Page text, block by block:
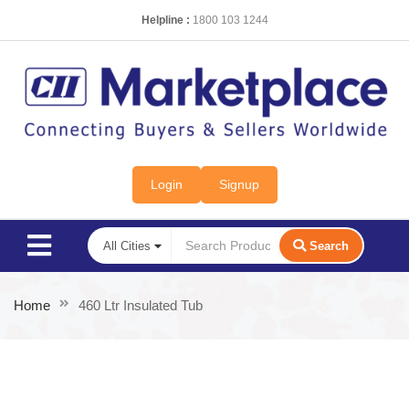
Helpline : 1800 103 1244
Login Signup
Search
Home 460 Ltr Insulated Tub